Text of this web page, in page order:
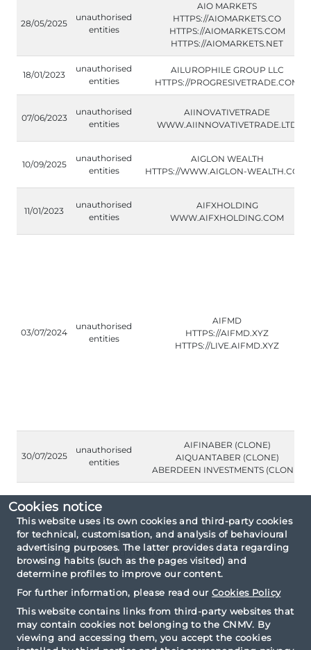
Cookies notice
This website uses its own cookies and third-party cookies
for technical, customisation, and analysis of behavioural
advertising purposes. The latter provides data regarding
browsing habits (such as the pages visited) and
determine profiles to improve our content.
For further information, please read our Cookies Policy
This website contains links from third-party websites that
may contain cookies not belonging to the CNMV. By
viewing and accessing them, you accept the cookies
28/05/2025
unauthorised
entities
AIO MARKETS
HTTPS://AIOMARKETS.CO
HTTPS://AIOMARKETS.COM
HTTPS://AIOMARKETS.NET
18/01/2023
unauthorised
entities
AILUROPHILE GROUP LLC
HTTPS://PROGRESIVETRADE.COM
07/06/2023
unauthorised
entities
AIINOVATIVETRADE
WWW.AIINNOVATIVETRADE.LTD
10/09/2025
unauthorised
entities
AIGLON WEALTH
HTTPS://WWW.AIGLON-WEALTH.COM/
11/01/2023
unauthorised
entities
AIFXHOLDING
WWW.AIFXHOLDING.COM
03/07/2024
unauthorised
entities
AIFMD
HTTPS://AIFMD.XYZ
HTTPS://LIVE.AIFMD.XYZ
30/07/2025
unauthorised
entities
AIFINABER (CLONE)
AIQUANTABER (CLONE)
ABERDEEN INVESTMENTS (CLONE)
Consultation criteria: By type Public warnings
issued by foreign Securities Regulators.